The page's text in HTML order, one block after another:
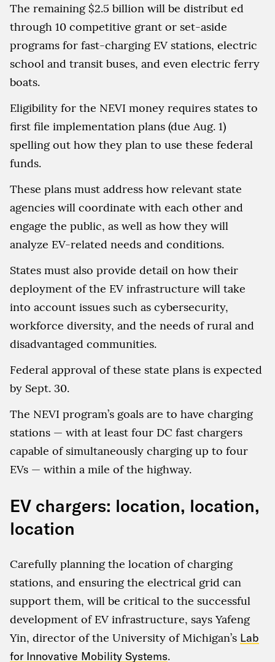
The remaining $2.5 billion will be distribut ed
through 10 competitive grant or set-aside
programs for fast-charging EV stations, electric
school and transit buses, and even electric ferry
boats.
Eligibility for the NEVI money requires states to
first file implementation plans (due Aug. 1)
spelling out how they plan to use these federal
funds.
These plans must address how relevant state
agencies will coordinate with each other and
engage the public, as well as how they will
analyze EV-related needs and conditions.
States must also provide detail on how their
deployment of the EV infrastructure will take
into account issues such as cybersecurity,
workforce diversity, and the needs of rural and
disadvantaged communities.
Federal approval of these state plans is expected
by Sept. 30.
The NEVI program’s goals are to have charging
stations — with at least four DC fast chargers
capable of simultaneously charging up to four
EVs — within a mile of the highway.
EV chargers: location, location,
location
Carefully planning the location of charging
stations, and ensuring the electrical grid can
support them, will be critical to the successful
development of EV infrastructure, says Yafeng
Yin, director of the University of Michigan’s Lab
for Innovative Mobility Systems.